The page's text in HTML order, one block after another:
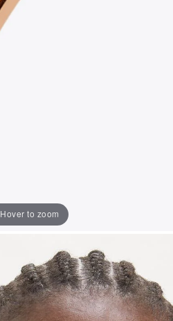
Hover to zoom